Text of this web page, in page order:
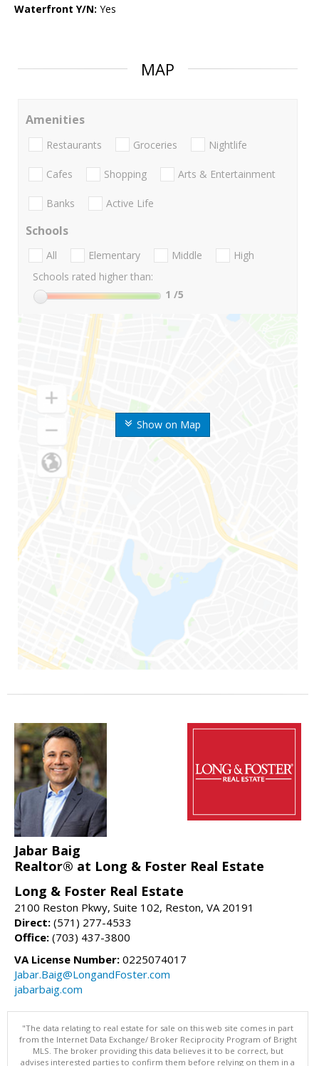
Waterfront Y/N: Yes
MAP
Show on Map
Amenities
Restaurants Groceries Nightlife
Cafes Shopping Arts & Entertainment
Banks Active Life
Schools
All Elementary Middle
High
Schools rated higher than:
1 /5
Jabar Baig
Realtor® at Long & Foster Real Estate
Long & Foster Real Estate
2100 Reston Pkwy, Suite 102, Reston, VA 20191
Direct: (571) 277-4533
Office: (703) 437-3800
VA License Number: 0225074017
Jabar.Baig@LongandFoster.com
jabarbaig.com
"The data relating to real estate for sale on this web site comes in part
from the Internet Data Exchange/ Broker Reciprocity Program of Bright
MLS. The broker providing this data believes it to be correct, but
advises interested parties to confirm them before relying on them in a